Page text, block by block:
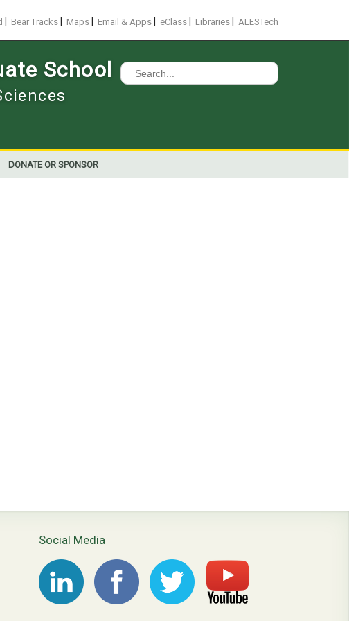
Bear Tracks Maps Email & Apps eClass Libraries ALESTech
School
Search
for:
DONATE OR SPONSOR
Social Media